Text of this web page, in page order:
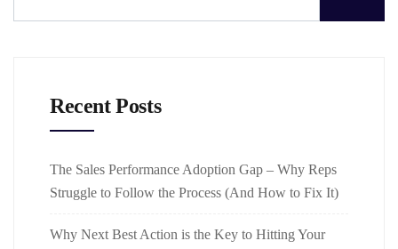
Recent Posts
The Sales Performance Adoption Gap – Why Reps
Struggle to Follow the Process (And How to Fix It)
Why Next Best Action is the Key to Hitting Your